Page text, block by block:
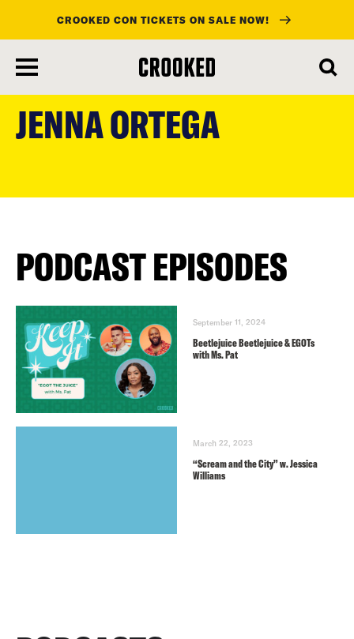
content
CROOKED CON TICKETS ON SALE NOW!
JENNA ORTEGA
PODCAST EPISODES
September 11, 2024
Beetlejuice Beetlejuice & EGOTs
with Ms. Pat
March 22, 2023
“Scream and the City” w. Jessica
Williams